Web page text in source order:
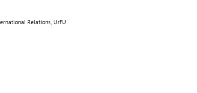
Relations, UrFU